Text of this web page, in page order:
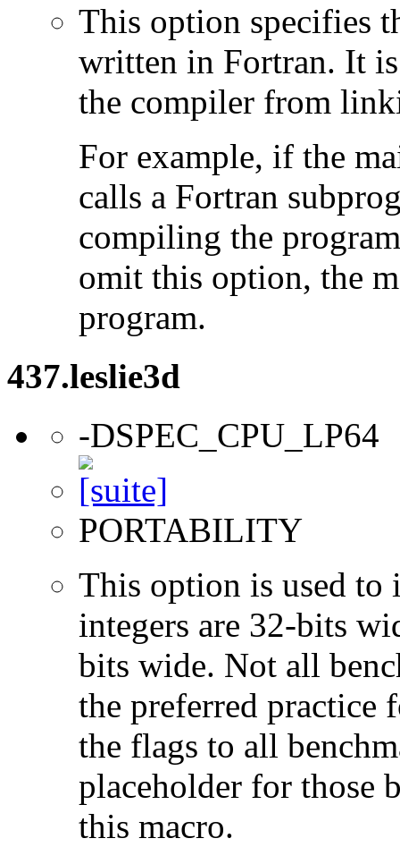
This option specifies
written in Fortran. It
the compiler from
For example, if the
calls a Fortran
compiling the
omit this option, the
program.
437.leslie3d
-DSPEC_CPU_LP64
PORTABILITY
This option is used to
integers are 32-bits
bits wide. Not all
the preferred practice
the flags to all
placeholder for those
this macro.